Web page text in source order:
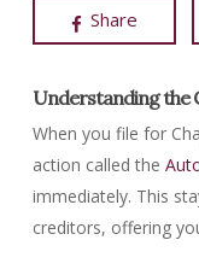
Share
Understanding the
When you file for
action called the
immediately. This
creditors, offering